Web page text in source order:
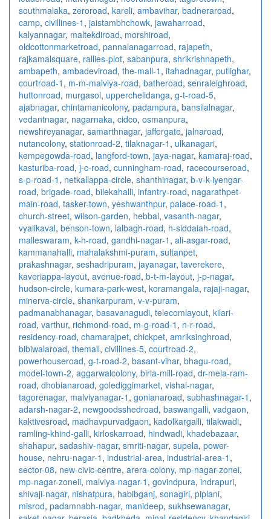
southmalaka, zeroroad, kareli, ambavihar, badneraroad,
camp, civillines-1 , jaistambhchowk, jawaharroad,
kalyannagar, maltekdiroad, morshiroad,
oldcottonmarketroad, pannalanagarroad, rajapeth,
rajkamalsquare, rallies-plot, sabanpura, shrikrishnapeth,
ambapeth, ambadeviroad, the-mall-1 , itahadnagar, putlighar,
courtroad-1 , m-m-malviya-road, batheroad, senraleighroad,
huttonroad, murgasol, upperchelidanga, g-t-road-5,
ajabnagar, chintamanicolony, padampura, bansilalnagar,
vedantnagar, nagarnaka, cidco, osmanpura,
newshreyanagar, samarthnagar, jaffergate, jalnaroad,
nutancolony, stationroad-2, tilaknagar-1 , ulkanagari,
kempegowda-road, langford-town, jaya-nagar, kamaraj-road,
kasturiba-road, j-c-road, cunningham-road, racecourseroad,
s-p-road-1 , netkallappa-circle, shanthinagar, b-v-k-iyengar-
road, brigade-road, bilekahalli, infantry-road, nagarathpet-
main-road, tasker-town, yeshwanthpur, palace-road-1 ,
church-street, wilson-garden, hebbal, vasanth-nagar,
vyalikaval, benson-town, lalbagh-road, h-siddaiah-road,
malleswaram, k-h-road, gandhi-nagar-1 , ali-asgar-road,
kammanahalli, mahalakshmi-puram, sultanpet,
prakashnagar, seshadripuram, jayanagar, taverekere,
kaveriappa-layout, avenue-road, b-t-m-layout, j-p-nagar,
hudson-circle, kumara-park-west, koramangala, rajaji-nagar,
minerva-circle, shankarpuram, v-v-puram,
padmanabhanagar, basavanagudi, telecomlayout, kilari-
road, varthur, richmond-road, m-g-road-1 , n-r-road,
residency-road, chamarajpet, chickpet, amriksinghroad,
bibiwalaroad, themall, civillines-5, courtroad-2,
powerhouseroad, g-t-road-2, basant-vihar, bhagu-road,
model-town-2, aggarwalcolony, birla-mill-road, dr-mela-ram-
road, dhobianaroad, golediggimarket, vishal-nagar,
tagorenagar, malviyanagar-1 , gonianaroad, subhashnagar-1 ,
adarsh-nagar-2, newgoodsshedroad, baswangalli, vadgaon,
kaktivesroad, madhavpurvadgaon, kadolkargalli, tilakwadi,
ramling-khind-galli, kirloskarroad, hindwadi, khadebazaar,
shahapur, sadashiv-nagar, smriti-nagar, supela, power-
house, nehru-nagar-1 , industrial-area, industrial-area-1 ,
sector-08, new-civic-centre, arera-colony, mp-nagar-zonei,
mp-nagar-zoneii, malviya-nagar-1 , govindpura, indrapuri,
shivaji-nagar, nishatpura, habibganj, sonagiri, piplani,
misrod, padamnabh-nagar, manideep, sukhsewanagar,